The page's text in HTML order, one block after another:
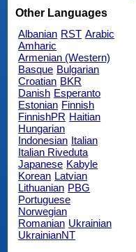
Other Languages
Albanian RST Arabic
Amharic
Armenian (Western)
Basque Bulgarian
Croatian BKR
Danish Esperanto
Estonian Finnish
FinnishPR Haitian
Hungarian
Indonesian Italian
Italian Riveduta
Japanese Kabyle
Korean Latvian
Lithuanian PBG
Portuguese
Norwegian
Romanian Ukrainian
UkrainianNT